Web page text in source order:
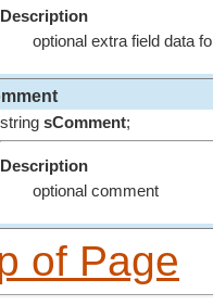
Description
optional extra field data
string sComment;
Description
optional comment
of Page